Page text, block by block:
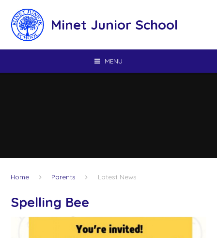
Minet Junior School
MENU
Home Parents Latest News
Spelling Bee